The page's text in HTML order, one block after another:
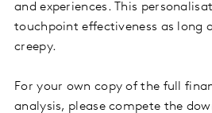
and experiences. This
touchpoint effectiveness as long
creepy.
For your own copy of the full
analysis, please compete the